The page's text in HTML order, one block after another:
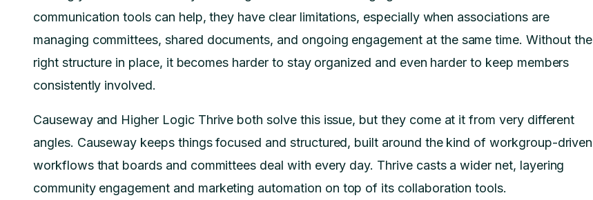
communication tools can help, they have clear limitations, especially when associations are
managing committees, shared documents, and ongoing engagement at the same time. Without the
right structure in place, it becomes harder to stay organized and even harder to keep members
consistently involved.
Causeway and Higher Logic Thrive both solve this issue, but they come at it from very different
angles. Causeway keeps things focused and structured, built around the kind of workgroup-driven
workflows that boards and committees deal with every day. Thrive casts a wider net, layering
community engagement and marketing automation on top of its collaboration tools.